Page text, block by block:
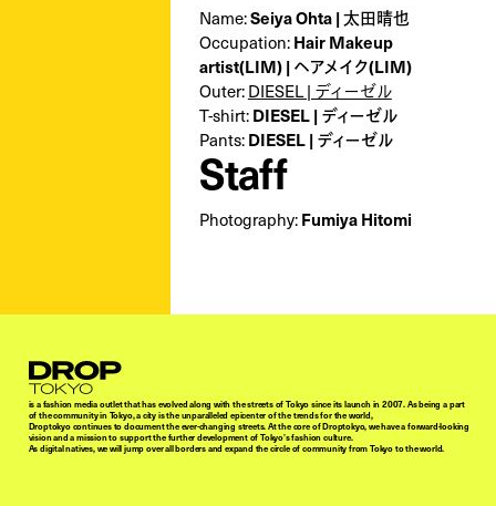
Name:Seiya Ohta | 太田晴也
Occupation:Hair Makeup
artist(LIM) | ヘアメイク(LIM)
Outer:DIESEL | ディーゼル
T-shirt:DIESEL | ディーゼル
Pants:DIESEL | ディーゼル
Staff
Photography:Fumiya Hitomi
Droptokyo
is a fashion media outlet that has evolved along with the streets of Tokyo since its launch in 2007. As being a part
of the community in Tokyo, a city is the unparalleled epicenter of the trends for the world,
Droptokyo continues to document the ever-changing streets. At the core of Droptokyo, we have a forward-looking
vision and a mission to support the further development of Tokyo’s fashion culture.
As digital natives, we will jump over all borders and expand the circle of community from Tokyo to the world.